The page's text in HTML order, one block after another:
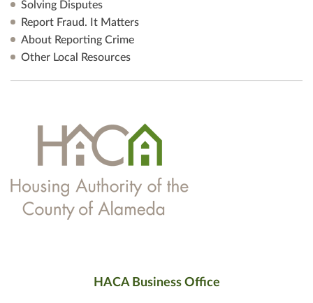
Solving Disputes
Report Fraud. It Matters
About Reporting Crime
Other Local Resources
HACA Business Office